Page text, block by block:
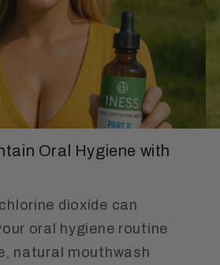
Oral Hygiene with
dioxide can
oral hygiene routine
natural mouthwash